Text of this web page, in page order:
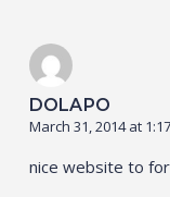
DOLAPO
March 31, 2014 at
nice website to